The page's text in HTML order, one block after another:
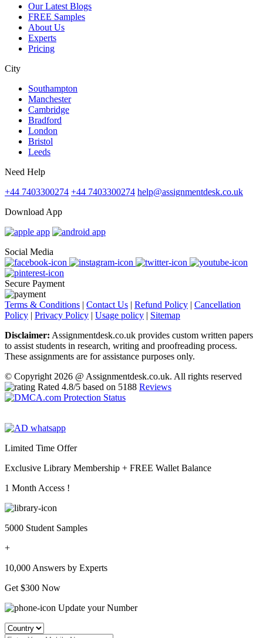
Our Latest Blogs
FREE Samples
About Us
Experts
Pricing
City
Southampton
Manchester
Cambridge
Bradford
London
Bristol
Leeds
Need Help
+44 7403300274 +44 7403300274 help@assignmentdesk.co.uk
Download App
Social Media
Secure Payment
Terms & Conditions | Contact Us | Refund Policy | Cancellation
Policy | Privacy Policy | Usage policy | Sitemap
Disclaimer: Assignmentdesk.co.uk provides custom written papers
to assist students in research, writing and proofreading process.
These assignments are for assistance purposes only.
© Copyright 2026 @ Assignmentdesk.co.uk. All rights reserved
Rated 4.8/5 based on 5188 Reviews
Limited Time Offer
Exclusive Library Membership + FREE Wallet Balance
1 Month Access !
5000 Student Samples
+
10,000 Answers by Experts
Get $300 Now
Update your Number